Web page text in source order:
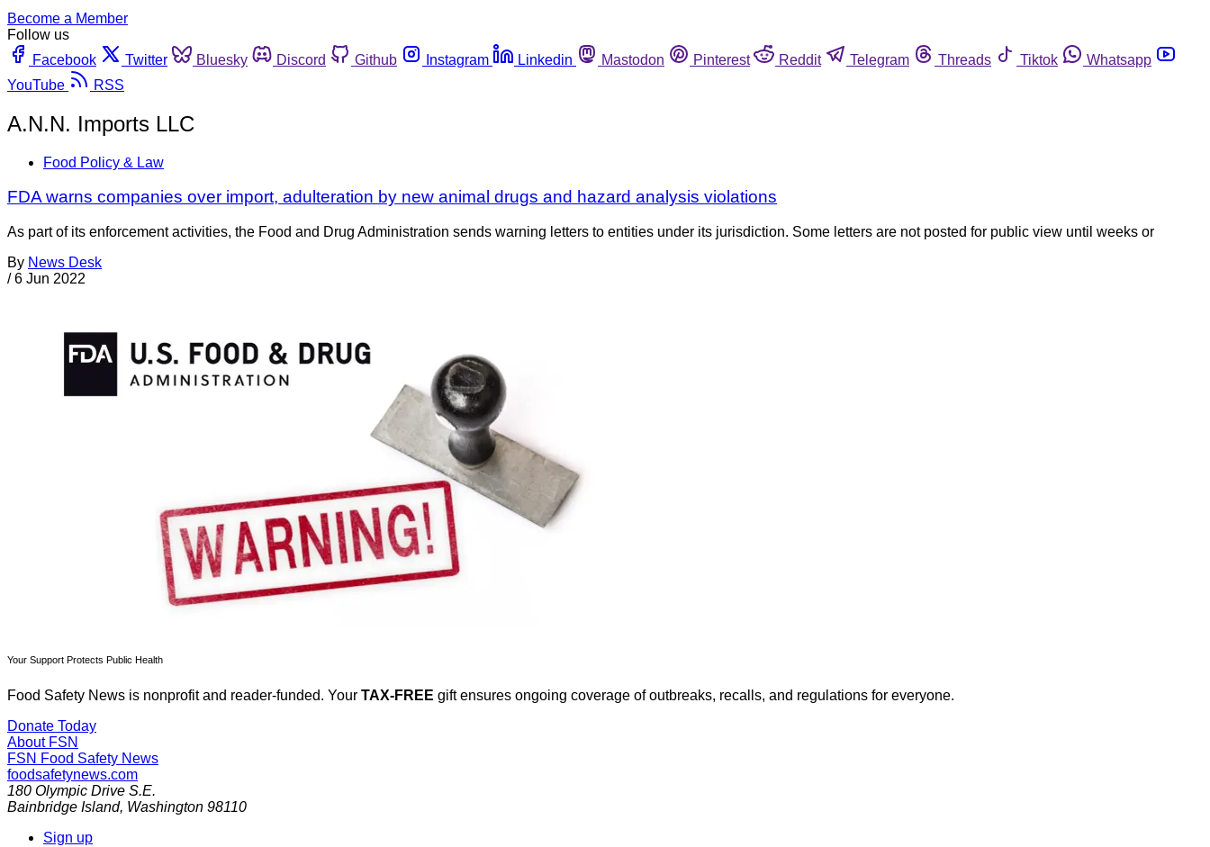
Become a Member
Follow us
Facebook
Twitter Bluesky Discord Github Instagram Linkedin Mastodon Pinterest Reddit Telegram Threads Tiktok
Whatsapp
YouTube
RSS
A.N.N. Imports LLC
Food Policy & Law
FDA warns companies over import, adulteration by new animal drugs and hazard analysis violations
As part of its enforcement activities, the Food and Drug Administration sends warning letters to entities under its jurisdiction. Some letters are not posted for public view until weeks or
By News Desk
/ 6 Jun 2022
Your Support Protects Public Health
Food Safety News is nonprofit and reader-funded. Your TAX-FREE gift ensures ongoing coverage of outbreaks, recalls, and regulations for everyone.
Donate Today
About FSN
FSN Food Safety News
foodsafetynews.com
180 Olympic Drive S.E.
Bainbridge Island, Washington 98110
Sign up